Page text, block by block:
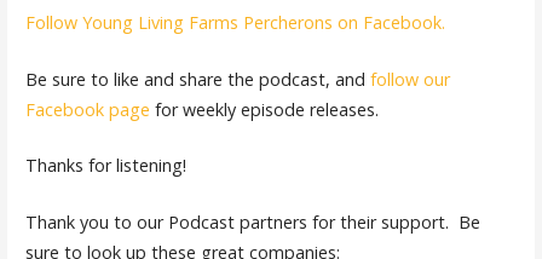
Follow Young Living Farms Percherons on Facebook.
Be sure to like and share the podcast, and follow our
Facebook page for weekly episode releases.
Thanks for listening!
Thank you to our Podcast partners for their support. Be
sure to look up these great companies: